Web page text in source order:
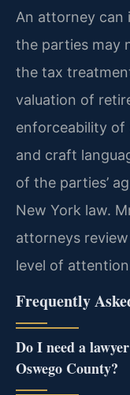
An attorney can
the parties may
the tax
valuation of
enforceability of
and craft
of the parties’
New York law.
attorneys
level of
Frequently
Do I need a
Oswego County?